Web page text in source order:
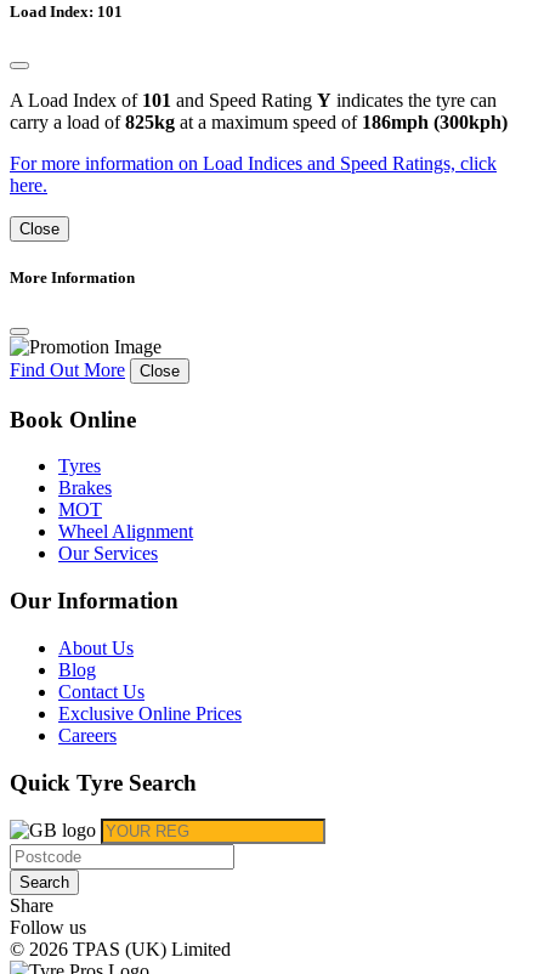
Load Index: 101
A Load Index of 101 and Speed Rating Y indicates the tyre can
carry a load of825kg at a maximum speed of 186mph (300kph)
For more information on Load Indices and Speed Ratings, click
here.
Close
More Information
Find Out More Close
Book Online
Tyres
Brakes
MOT
Wheel Alignment
Our Services
Our Information
About Us
Blog
Contact Us
Exclusive Online Prices
Careers
Quick Tyre Search
Search
Share
Follow us
© 2026 TPAS (UK) Limited